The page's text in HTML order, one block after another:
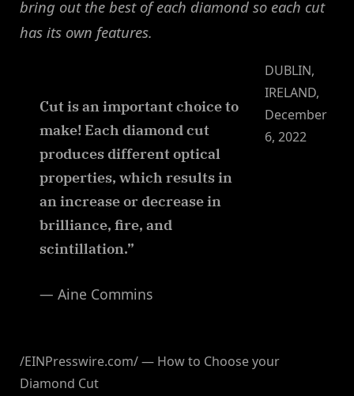
bring out the best of each diamond so each cut
has its own features.
Cut is an important choice to
make! Each diamond cut
produces different optical
properties, which results in
an increase or decrease in
brilliance, fire, and
scintillation.”
— Aine Commins
DUBLIN,
IRELAND,
December
6, 2022
/EINPresswire.com/ — How to Choose your
Diamond Cut